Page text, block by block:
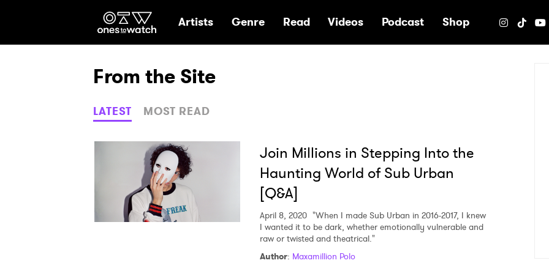
Ones2Watch Home
Artists Genre Read Videos Podcast Shop
From the Site
LATEST MOST READ
Join Millions in Stepping Into the
Haunting World of Sub Urban
[Q&A]
April 8, 2020 "When I made Sub Urban in 2016-2017, I knew
I wanted it to be dark, whether emotionally vulnerable and
raw or twisted and theatrical."
Author: Maxamillion Polo